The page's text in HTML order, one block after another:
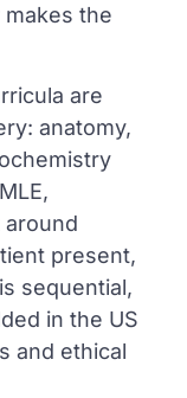
the
are
anatomy,
around
present,
sequential,
in the US
and ethical